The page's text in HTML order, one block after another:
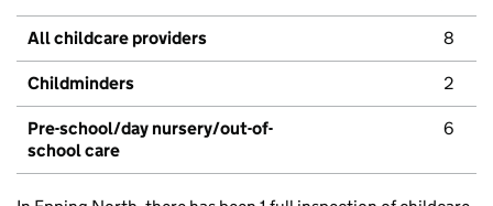
All childcare providers 8
Childminders 2
Pre-school/day nursery/out-of-
school care
6